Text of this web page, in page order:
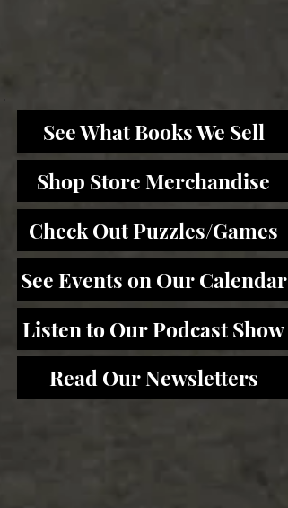
See What Books We Sell
Shop Store Merchandise
Check Out Puzzles/Games
See Events on Our Calendar
Listen to Our Podcast Show
Read Our Newsletters